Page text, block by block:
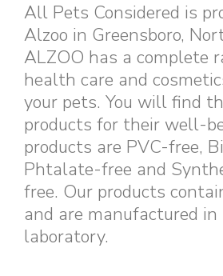
All Pets Considered is
Alzoo in Greensboro,
ALZOO has a complete
health care and
your pets. You will find
products for their well-
products are PVC-free,
Phtalate-free and
free. Our products
and are manufactured
laboratory.